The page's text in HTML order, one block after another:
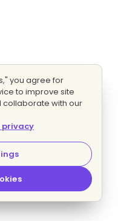
you agree for
to improve site
collaborate with our
privacy